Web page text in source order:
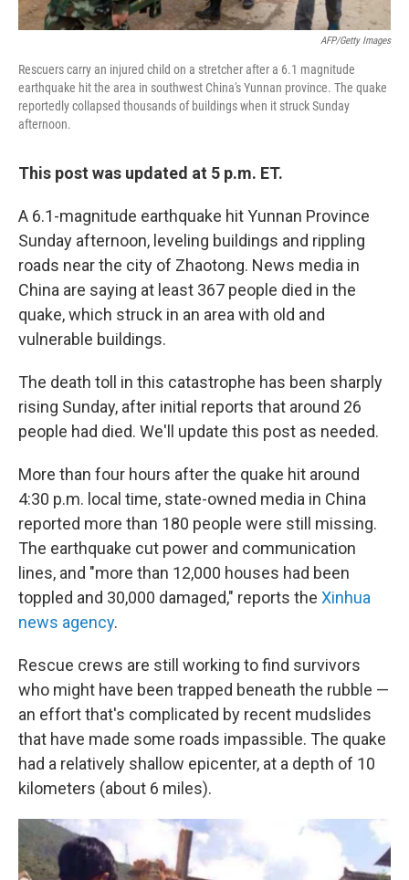
AFP/Getty Images
Rescuers carry an injured child on a stretcher after a 6.1 magnitude
earthquake hit the area in southwest China's Yunnan province. The quake
reportedly collapsed thousands of buildings when it struck Sunday
afternoon.
This post was updated at 5 p.m. ET.
A 6.1-magnitude earthquake hit Yunnan Province
Sunday afternoon, leveling buildings and rippling
roads near the city of Zhaotong. News media in
China are saying at least 367 people died in the
quake, which struck in an area with old and
vulnerable buildings.
The death toll in this catastrophe has been sharply
rising Sunday, after initial reports that around 26
people had died. We'll update this post as needed.
More than four hours after the quake hit around
4:30 p.m. local time, state-owned media in China
reported more than 180 people were still missing.
The earthquake cut power and communication
lines, and "more than 12,000 houses had been
toppled and 30,000 damaged," reports the Xinhua
news agency.
Rescue crews are still working to find survivors
who might have been trapped beneath the rubble —
an effort that's complicated by recent mudslides
that have made some roads impassible. The quake
had a relatively shallow epicenter, at a depth of 10
kilometers (about 6 miles).